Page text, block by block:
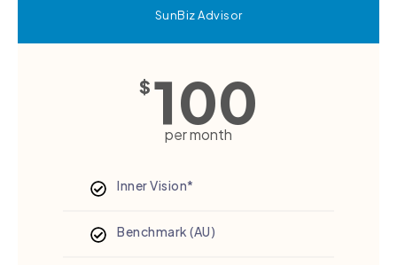
SunBiz Advisor
$ 100
per month
Inner Vision*
Benchmark (AU)